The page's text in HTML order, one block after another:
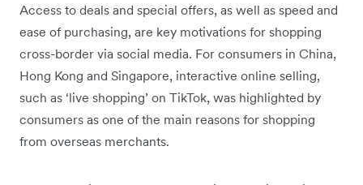
Access to deals and special offers, as well as speed and
ease of purchasing, are key motivations for shopping
cross-border via social media. For consumers in China,
Hong Kong and Singapore, interactive online selling,
such as ‘live shopping’ on TikTok, was highlighted by
consumers as one of the main reasons for shopping
from overseas merchants.